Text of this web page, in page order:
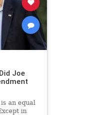
Joe
an equal
in